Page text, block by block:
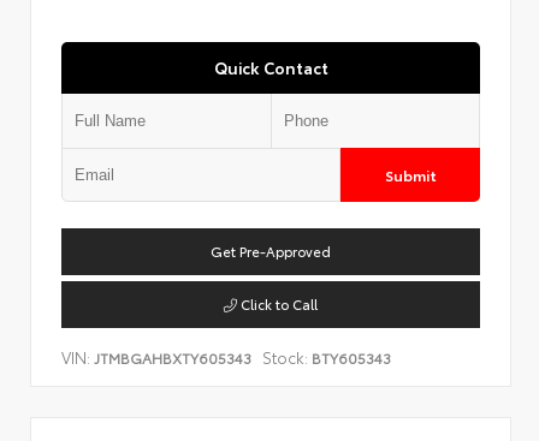
Quick Contact
Submit
Get Pre-Approved
Click to Call
VIN: JTMBGAHBXTY605343 Stock: BTY605343